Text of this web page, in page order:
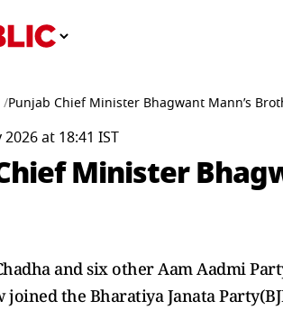
/Punjab Chief Minister Bhagwant Mann’s
at 18:41 IST
Minister
and six other Aam Aadmi
joined the Bharatiya Janata